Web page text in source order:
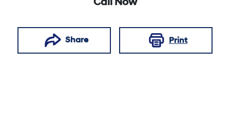
Call Now
Share Print